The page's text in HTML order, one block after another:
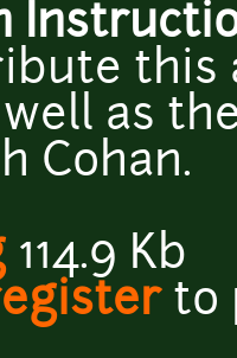
this
as
Cohan.
114.9 Kb
to